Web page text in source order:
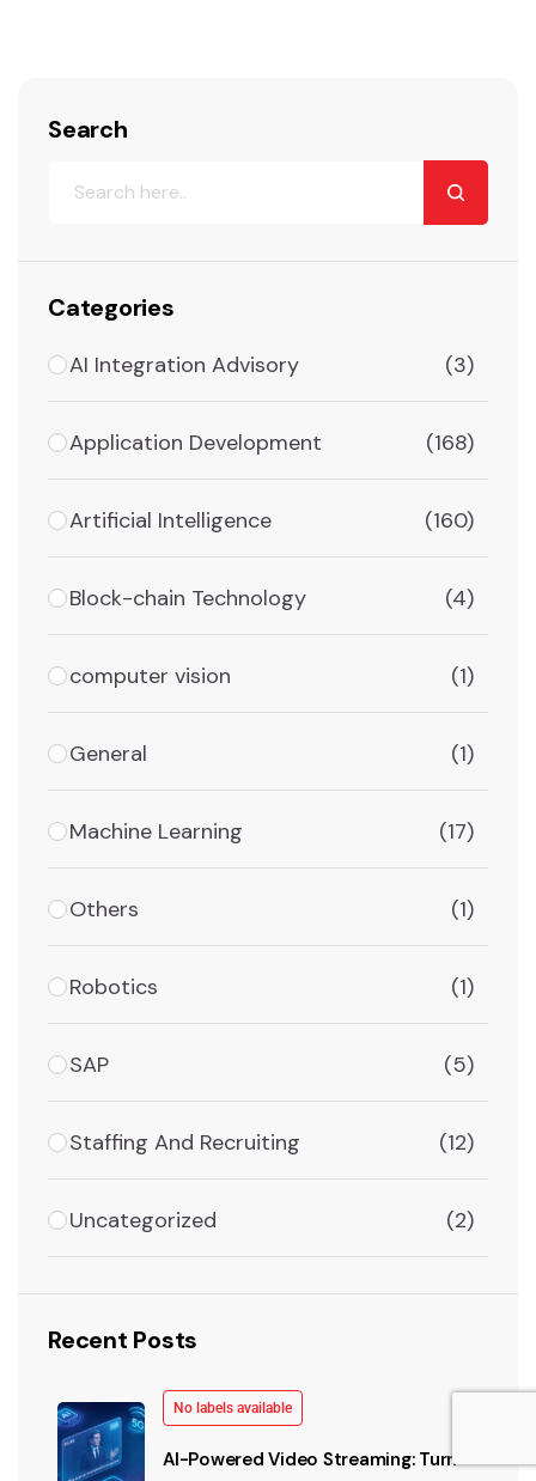
Search
Categories
AI Integration Advisory (3)
Application Development (168)
Artificial Intelligence (160)
Block-chain Technology (4)
computer vision (1)
General (1)
Machine Learning (17)
Others (1)
Robotics (1)
SAP (5)
Staffing And Recruiting (12)
Uncategorized (2)
Recent Posts
No labels available
AI-Powered Video Streaming: Turn